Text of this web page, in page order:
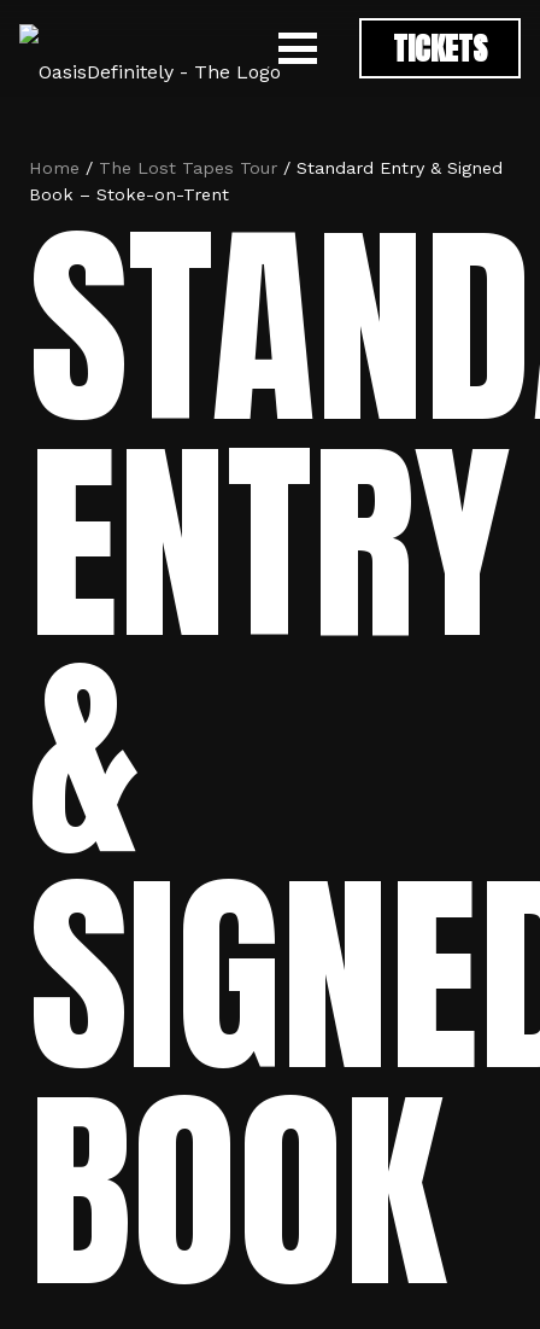
TICKETS
Home / The Lost Tapes Tour / Standard Entry & Signed
Book – Stoke-on-Trent
ENTRY
&
BOOK